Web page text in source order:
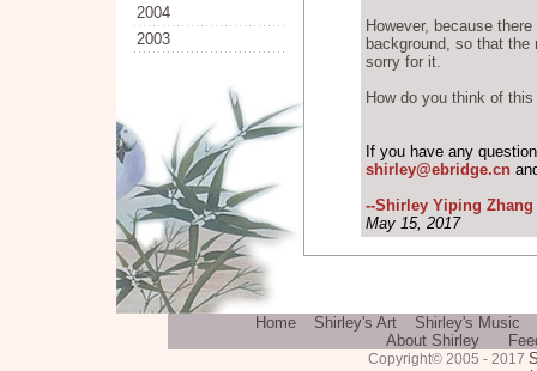
2004
2003
However, because
background, so that
sorry for it.
How do you think of
If you have any
shirley@ebridge.cn
--Shirley Yiping Zhang
May 15, 2017
Home Shirley's Art
Shirley's Music
About Shirley
Copyright© 2005 - 2017